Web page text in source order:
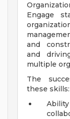
Engage
and
and
multiple
The
these skills: